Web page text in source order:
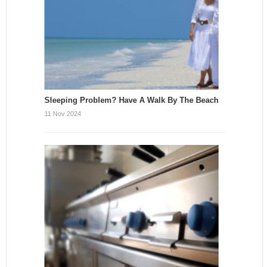
Sleeping Problem? Have A Walk By The Beach
11 Nov 2024